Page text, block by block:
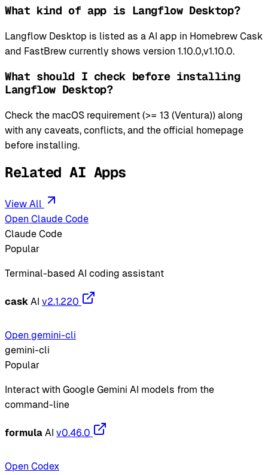
What kind of app is Langflow Desktop?
Langflow Desktop is listed as a AI app in Homebrew Cask
and FastBrew currently shows version 1.10.0,v1.10.0.
What should I check before installing
Langflow Desktop?
Check the macOS requirement (>= 13 (Ventura)) along
with any caveats, conflicts, and the official homepage
before installing.
Related AI Apps
View All
Open Claude Code
Claude Code
Popular
Terminal-based AI coding assistant
cask AI v2.1.220
Open gemini-cli
gemini-cli
Popular
Interact with Google Gemini AI models from the
command-line
formula AI v0.46.0
Open Codex